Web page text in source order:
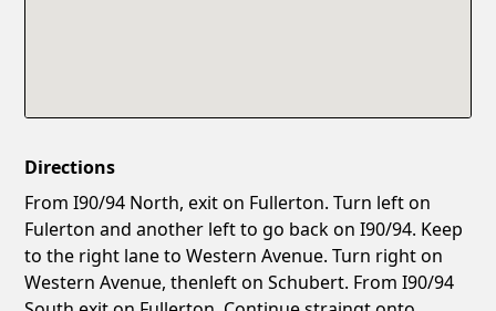
Directions
From I90/94 North, exit on Fullerton. Turn left on
Fulerton and another left to go back on I90/94. Keep
to the right lane to Western Avenue. Turn right on
Western Avenue, thenleft on Schubert. From I90/94